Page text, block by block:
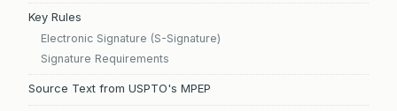
Key Rules
Electronic Signature (S-Signature)
Signature Requirements
Source Text from USPTO's MPEP